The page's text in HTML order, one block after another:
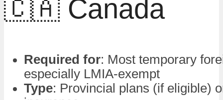
🇨🇦 Canada
Required for: Most temporary
especially LMIA-exempt
Type: Provincial plans (if eligible)